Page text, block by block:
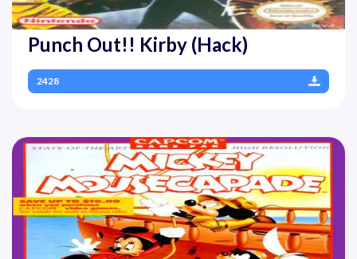
Punch Out!! Kirby (Hack)
2428